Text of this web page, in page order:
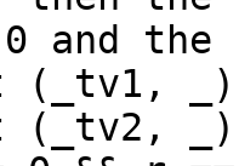
the
_)
_)